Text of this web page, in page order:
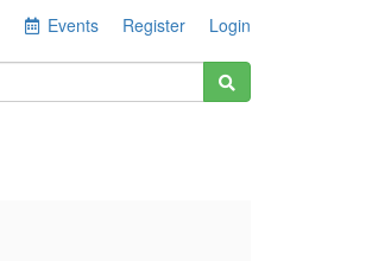
Events Register Login